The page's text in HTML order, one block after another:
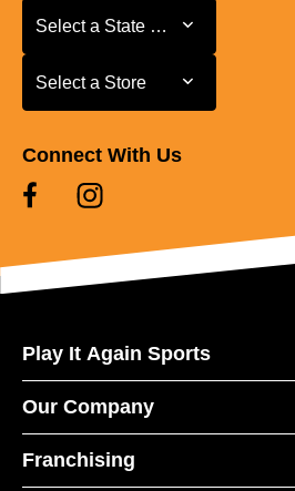
Select a State or Province
Select a State or Province
Select a Store
Select a Store
Connect With Us
Play It Again Sports
Our Company
Franchising